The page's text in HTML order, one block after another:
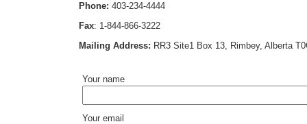
Phone: 403-234-4444
Fax: 1-844-866-3222
Mailing Address: RR3 Site1 Box 13, Rimbey, Alberta
Your name
Your email